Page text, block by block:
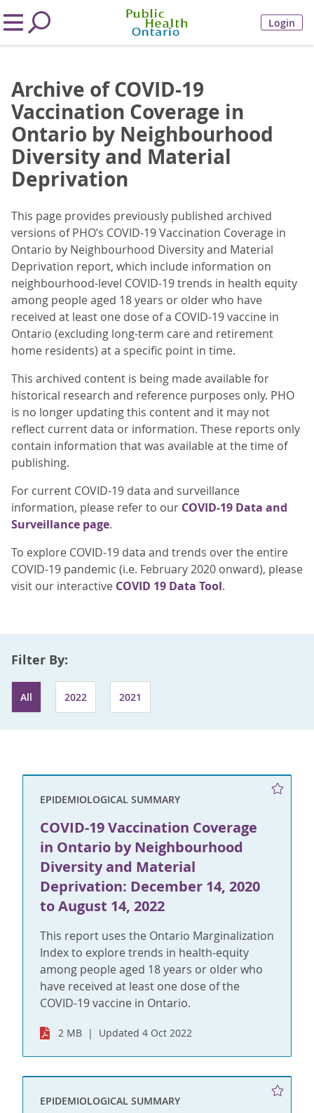
Login
Archive of COVID-19
Vaccination Coverage in
Ontario by Neighbourhood
Diversity and Material
Deprivation
This page provides previously published archived
versions of PHO’s COVID-19 Vaccination Coverage in
Ontario by Neighbourhood Diversity and Material
Deprivation report, which include information on
neighbourhood-level COVID-19 trends in health equity
among people aged 18 years or older who have
received at least one dose of a COVID-19 vaccine in
Ontario (excluding long-term care and retirement
home residents) at a specific point in time.
This archived content is being made available for
historical research and reference purposes only. PHO
is no longer updating this content and it may not
reflect current data or information. These reports only
contain information that was available at the time of
publishing.
For current COVID-19 data and surveillance
information, please refer to our COVID-19 Data and
Surveillance page.
To explore COVID-19 data and trends over the entire
COVID-19 pandemic (i.e. February 2020 onward), please
visit our interactive COVID 19 Data Tool.
Filter By:
All 2022 2021
EPIDEMIOLOGICAL SUMMARY
COVID-19 Vaccination Coverage
in Ontario by Neighbourhood
Diversity and Material
Deprivation: December 14, 2020
to August 14, 2022
This report uses the Ontario Marginalization
Index to explore trends in health-equity
among people aged 18 years or older who
have received at least one dose of the
COVID-19 vaccine in Ontario.
2 MB Updated 4 Oct 2022
EPIDEMIOLOGICAL SUMMARY